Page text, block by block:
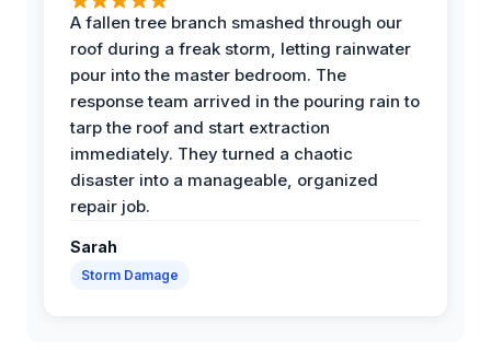
A fallen tree branch smashed through our
roof during a freak storm, letting rainwater
pour into the master bedroom. The
response team arrived in the pouring rain to
tarp the roof and start extraction
immediately. They turned a chaotic
disaster into a manageable, organized
repair job.
Sarah
Storm Damage